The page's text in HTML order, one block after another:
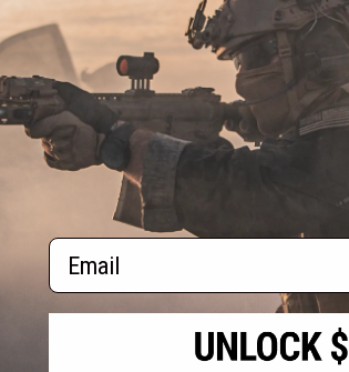
products)
RESOURCES
Gaming & Special Events
Evike.com Blog & Articles
2801 W.
Alhambra,
(626) 286-
M-F 7am-
Email